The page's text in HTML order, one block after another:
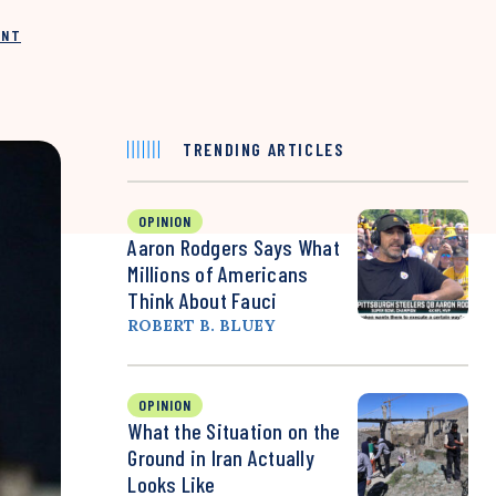
TRENDING ARTICLES
OPINION
Aaron Rodgers Says What
Millions of Americans
Think About Fauci
ROBERT B. BLUEY
OPINION
What the Situation on the
Ground in Iran Actually
Looks Like